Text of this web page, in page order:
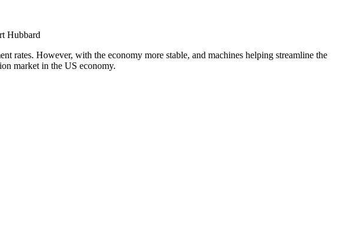
Hubbard
rates. However, with the economy more stable, and machines helping streamline the
market in the US economy.